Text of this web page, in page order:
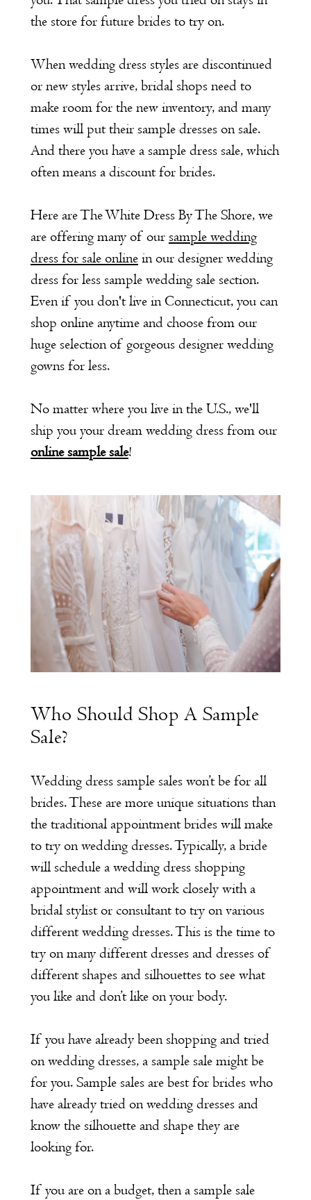
the store for future brides to try on.
When wedding dress styles are discontinued
or new styles arrive, bridal shops need to
make room for the new inventory, and many
times will put their sample dresses on sale.
And there you have a sample dress sale, which
often means a discount for brides.
Here are The White Dress By The Shore, we
are offering many of our sample wedding
dress for sale onlinein our designer wedding
dress for less sample wedding sale section.
Even if you don't live in Connecticut, you can
shop online anytime and choose from our
huge selection of gorgeous designer wedding
gowns for less.
No matter where you live in the U.S., we'll
ship you your dream wedding dress from our
online sample sale!
Who Should Shop A Sample
Sale?
Wedding dress sample sales won’t be for all
brides. These are more unique situations than
the traditional appointment brides will make
to try on wedding dresses. Typically, a bride
will schedule a wedding dress shopping
appointment and will work closely with a
bridal stylist or consultant to try on various
different wedding dresses. This is the time to
try on many different dresses and dresses of
different shapes and silhouettes to see what
you like and don’t like on your body.
If you have already been shopping and tried
on wedding dresses, a sample sale might be
for you. Sample sales are best for brides who
have already tried on wedding dresses and
know the silhouette and shape they are
looking for.
If you are on a budget, then a sample sale